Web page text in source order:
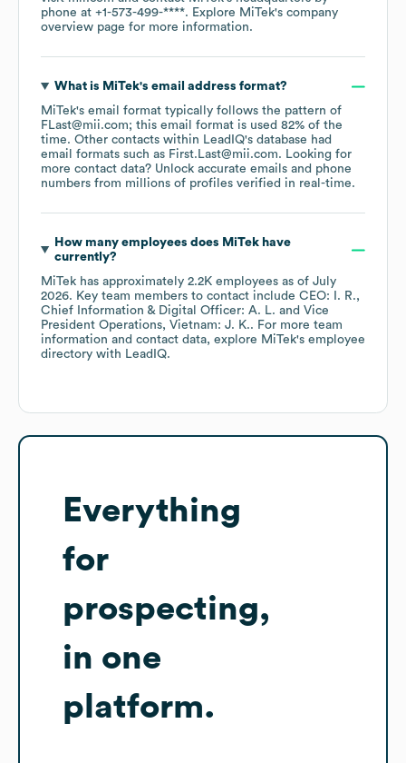
phone at +1-573-499-****. Explore MiTek's company
overview page for more information.
What is MiTek's email address format?
MiTek's email format typically follows the pattern of
FLast@mii.com; this email format is used 82% of the
time. Other contacts within LeadIQ's database had
email formats such as First.Last@mii.com. Looking for
more contact data? Unlock accurate emails and phone
numbers from millions of profiles verified in real-time.
How many employees does MiTekhave
currently?
MiTek has approximately 2.2K employees as of July
2026. Key team members to contact include CEO: I. R.
Chief Information & Digital Officer: A. L.
Vice
President Operations, Vietnam: J. K.. For more team
information and contact data, explore MiTek's employee
directory with LeadIQ.
Everything
for
prospecting,
in one
platform.